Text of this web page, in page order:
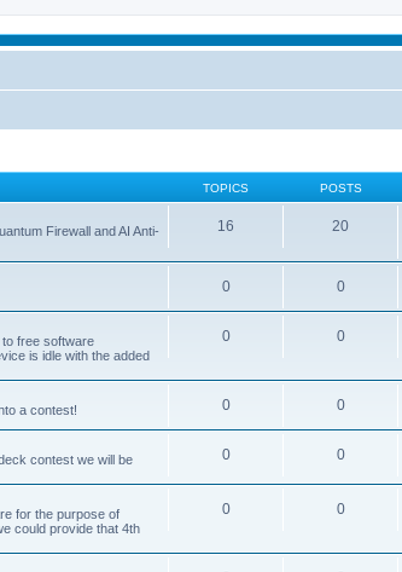
TOPICS POSTS
Firewall and AI Anti-
16 20
0 0
free software
is idle with the added
0 0
a contest! 0 0
contest we will be
0 0
for the purpose of
could provide that 4th
0 0